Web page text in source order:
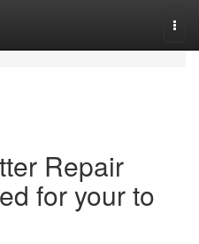
Repair
for your to